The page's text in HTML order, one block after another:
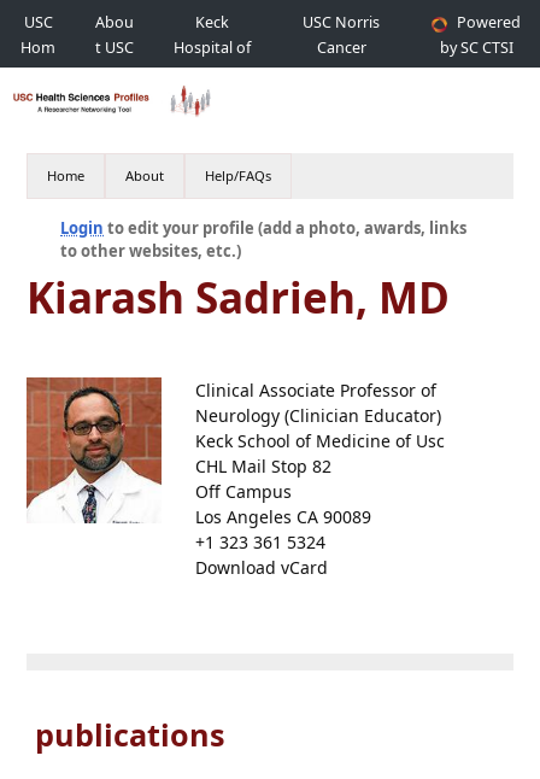
USC
Hom
e
Abou
t USC
Keck
Hospital of
USC
USC Norris
Cancer
Hospital
Powered
by SC CTSI
Home About Help/FAQs
Login to edit your profile (add a photo, awards, links
to other websites, etc.)
Kiarash Sadrieh, MD
Clinical Associate Professor of
Neurology (Clinician Educator)
Keck School of Medicine of Usc
CHL Mail Stop 82
Off Campus
Los Angeles CA 90089
+1 323 361 5324
Download vCard
publications